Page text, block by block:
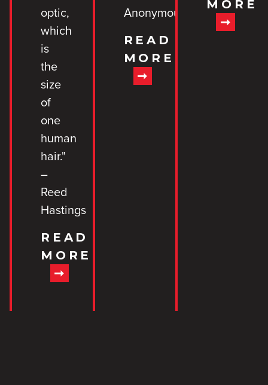
optic,
which
is
the
size
of
one
human
hair."
–
Reed
Hastings
READ
MORE
Anonymous
READ
MORE
MORE